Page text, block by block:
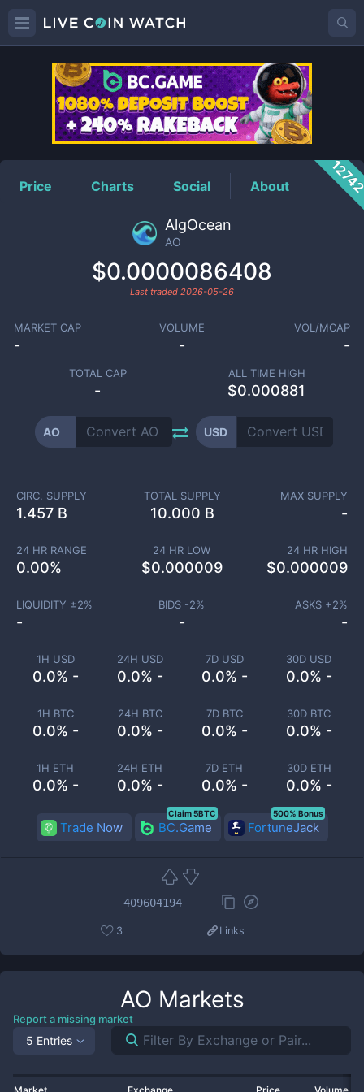
AOPrice
Price Charts Social About
AlgOcean
AO
$0.0000086408
Last traded 2026-05-26
MARKET CAP
-
VOLUME
-
VOL/MCAP
-
TOTAL CAP
-
ALL TIME HIGH
$0.000881
AO USD
1H USD
0.0% -
24H USD
0.0% -
7D USD
0.0% -
30D USD
0.0% -
1H BTC
0.0% -
24H BTC
0.0% -
7D BTC
0.0% -
30D BTC
0.0% -
1H ETH
0.0% -
24H ETH
0.0% -
7D ETH
0.0% -
30D ETH
0.0% -
CIRC. SUPPLY
1.457 B
TOTAL SUPPLY
10.000 B
MAX SUPPLY
-
24 HR RANGE
0.00%
24 HR LOW
$0.000009
24 HR HIGH
$0.000009
LIQUIDITY ±2%
-
BIDS -2%
-
ASKS +2%
-
Trade Now BC.Game
Claim 5BTC
FortuneJack
500% Bonus
409604194
3 Links
AO Markets
Report a missing market
5 Entries